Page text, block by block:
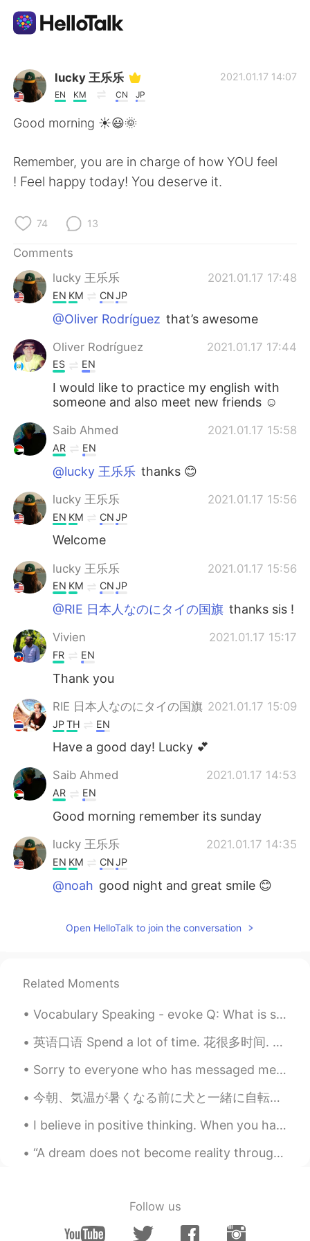
Language Exchange App
AI Grammar Checker
Français
日本語 한국어
Русский ไทย
Indonesia Italiano
Português
lucky 王乐乐
EN KM CN JP
2021.01.17 14:07
Good morning ☀️😃🌞
Remember, you are in charge of how YOU feel
! Feel happy today! You deserve it.
74 13
Comments
lucky 王乐乐
2021.01.17 17:48
EN KM CNJP
@Oliver Rodríguez that’s awesome
Oliver Rodríguez 2021.01.17 17:44
ES EN
I would like to practice my english with
someone and also meet new friends ☺️
Saib Ahmed 2021.01.17 15:58
AR EN
@lucky 王乐乐 thanks 😊
lucky 王乐乐 2021.01.17 15:56
EN KM CNJP
Welcome
lucky 王乐乐 2021.01.17 15:56
EN KM CNJP
@RIE 日本人なのにタイの国旗 thanks sis !
Vivien 2021.01.17 15:17
FR EN
Thank you
RIE 日本人なのにタイの国旗 2021.01.17 15:09
JPTH EN
Have a good day! Lucky 💕
Saib Ahmed 2021.01.17 14:53
AR EN
Good morning remember its sunday
lucky 王乐乐 2021.01.17 14:35
EN KM CNJP
@noah good night and great smile 😊
ENKM CN JP
noah
good night
Rosie 阮 2021.01.17 14:09
VI EN
Thanks
Ms Omnia 2021.01.17 14:08
❣️thank you
Open HelloTalk to join the conversation
Related Moments
Vocabulary Speaking - evoke Q: What is something that evokes🤔 happiness🤗 in your life? A: Seeing...
英语口语 Spend a lot of time. 花很多时间. Passer beaucoup de temps 连读 a lotta I spend a lot of time rea...
Sorry to everyone who has messaged me and I haven't messaged back. School has been setting loads ...
今朝、気温が暑くなる前に犬と一緒に自転車で公園に行って遊んで This morning, before the temperature became hot I went to the park...
I believe in positive thinking. When you harness the power of positive thinking, it’s amazing the...
“A dream does not become reality through magic; it takes sweat, determination, and hard work.” ~C...
Follow us